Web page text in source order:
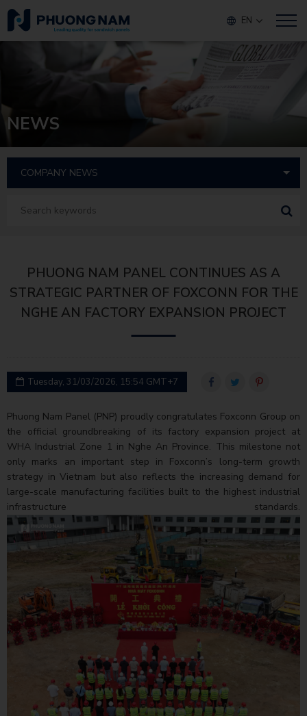
EN
NEWS
PHUONG NAM PANEL CONTINUES AS A
STRATEGIC PARTNER OF FOXCONN FOR THE
NGHE AN FACTORY EXPANSION PROJECT
Tuesday, 31/03/2026, 15:54 GMT+7
Phuong Nam Panel (PNP) proudly congratulates Foxconn Group on
the official groundbreaking of its factory expansion project at
WHA Industrial Zone 1 in Nghe An Province. This milestone not
only marks an important step in Foxconn’s long-term growth
strategy in Vietnam but also reflects the increasing demand for
large-scale manufacturing facilities built to the highest industrial
infrastructure standards.